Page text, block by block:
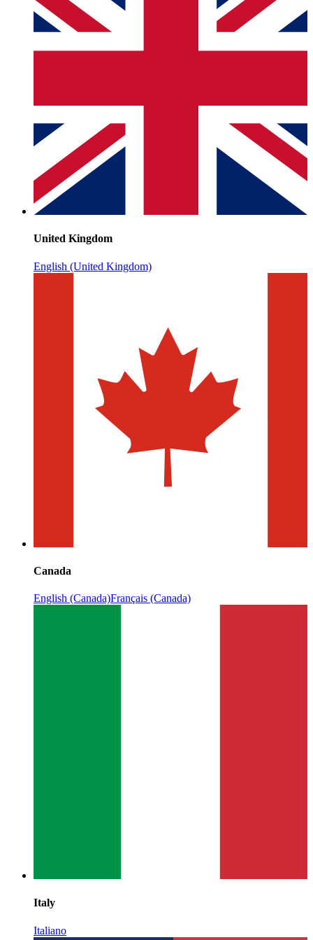
United Kingdom
English (United Kingdom)
Canada
English (Canada)Français (Canada)
Italy
Italiano